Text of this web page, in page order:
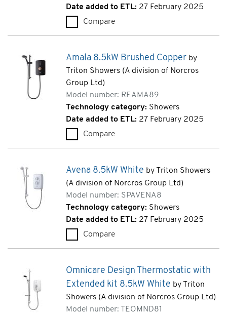
Date added to ETL: 27 February 2025
Compare
Amala 8.5kW Brushed Copper by
Triton Showers (A division of Norcros
Group Ltd)
Model number: REAMA89
Technology category: Showers
Date added to ETL: 27 February 2025
Compare
Avena 8.5kW White by Triton Showers
(A division of Norcros Group Ltd)
Model number: SPAVENA8
Technology category: Showers
Date added to ETL: 27 February 2025
Compare
Omnicare Design Thermostatic with
Extended kit 8.5kW White by Triton
Showers (A division of Norcros Group Ltd)
Model number: TEOMND81